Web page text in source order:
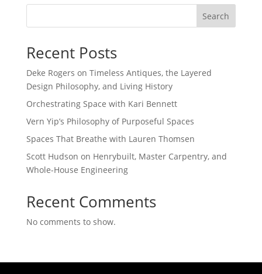
Search
Recent Posts
Deke Rogers on Timeless Antiques, the Layered
Design Philosophy, and Living History
Orchestrating Space with Kari Bennett
Vern Yip’s Philosophy of Purposeful Spaces
Spaces That Breathe with Lauren Thomsen
Scott Hudson on Henrybuilt, Master Carpentry, and
Whole-House Engineering
Recent Comments
No comments to show.